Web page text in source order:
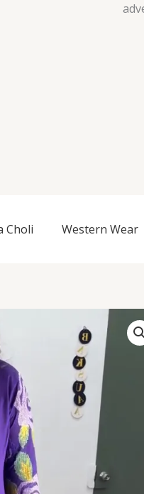
Choli Western Wear